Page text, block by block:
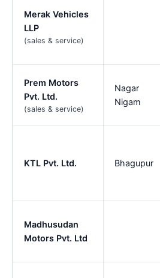
Merak Vehicles
LLP
(sales & service)
Prem Motors
Pvt. Ltd.
(sales & service)
Nagar
Nigam
KTL Pvt. Ltd. Bhagupur
Madhusudan
Motors Pvt. Ltd